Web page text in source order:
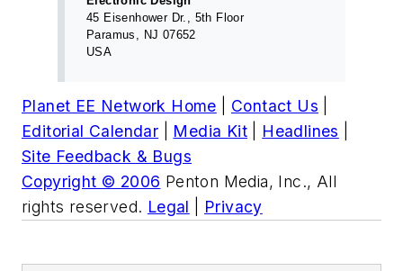
45 Eisenhower Dr., 5th Floor
Paramus, NJ 07652
USA
Planet EE Network Home Contact Us
Editorial Calendar
Media Kit Headlines
Site Feedback & Bugs
Copyright © 2006 Penton Media, Inc., All
rights reserved. Legal Privacy